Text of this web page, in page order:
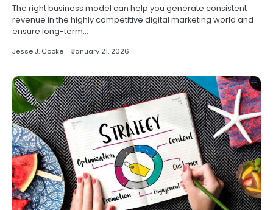
The right business model can help you generate consistent
revenue in the highly competitive digital marketing world and
ensure long-term…
Jesse J. Cooke January 21, 2026